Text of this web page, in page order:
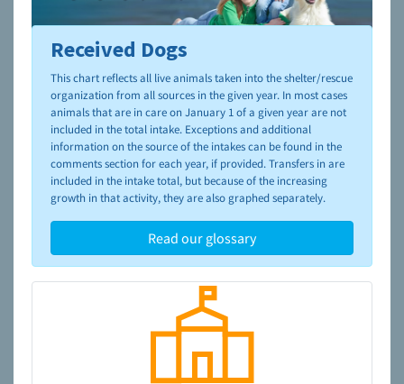
To learn more about shelters and rescues and adoption,
please visit the
NAIA Dog Finder’s Guide
Received Dogs
This chart reflects all live animals taken into the shelter/rescue
organization from all sources in the given year. In most cases
animals that are in care on January 1 of a given year are not
included in the total intake. Exceptions and additional
information on the source of the intakes can be found in the
comments section for each year, if provided. Transfers in are
included in the intake total, but because of the increasing
growth in that activity, they are also graphed separately.
Read our glossary